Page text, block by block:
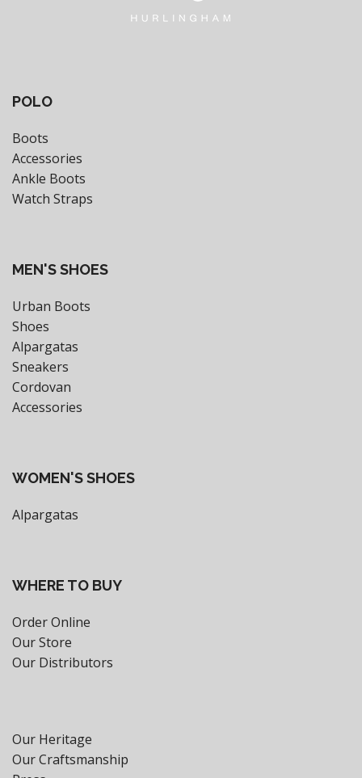
POLO
Boots
Accessories
Ankle Boots
Watch Straps
MEN'S SHOES
Urban Boots
Shoes
Alpargatas
Sneakers
Cordovan
Accessories
WOMEN'S SHOES
Alpargatas
WHERE TO BUY
Order Online
Our Store
Our Distributors
Our Heritage
Our Craftsmanship